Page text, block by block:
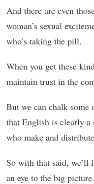
And there are even
woman’s sexual
who’s taking the pill.
When you get these
maintain trust in the
But we can chalk
that English is clearly a
who make and
So with that said, we’ll
an eye to the big picture.